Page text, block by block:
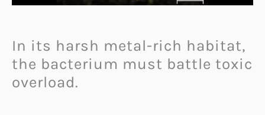
In its harsh metal-rich habitat,
the bacterium must battle toxic
overload.